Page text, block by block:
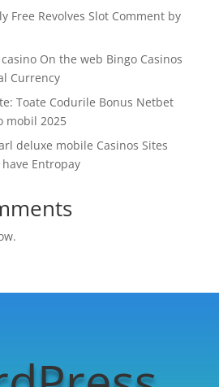
Free Revolves Slot Comment by
casino On the web Bingo Casinos
Currency
Toate Codurile Bonus Netbet
mobil 2025
deluxe mobile Casinos Sites
Entropay